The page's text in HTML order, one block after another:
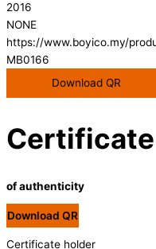
2016
NONE
https://www.boyico.my/
MB0166
Download QR
Certificate
of authenticity
Download QR
Certificate holder